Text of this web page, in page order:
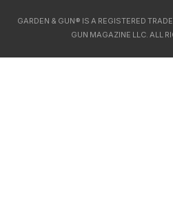
GARDEN & GUN® IS A REGISTERED
GUN MAGAZINE LLC. ALL